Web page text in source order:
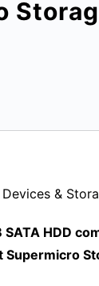
&
SATA HDD
Supermicro